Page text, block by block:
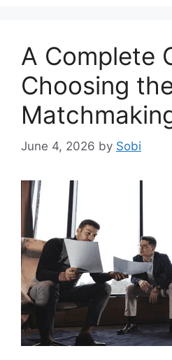
A Complete
Choosing
June 4, 2026 by Sobi